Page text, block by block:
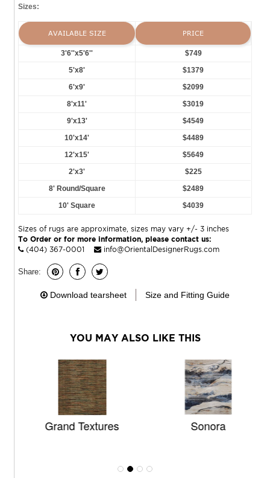
Sizes:
AVAILABLE SIZE PRICE
3'6''x5'6''
$749
5'x8'
$1379
6'x9'
$2099
8'x11'
$3019
9'x13'
$4549
10'x14'
$4489
12'x15'
$5649
2'x3'
$225
8' Round/Square
$2489
10' Square
$4039
Sizes of rugs are approximate, sizes may vary +/- 3 inches
To Order or for more information, please contact us:
(404) 367-0001
info@OrientalDesignerRugs.com
Share:
Download tearsheet Size and Fitting Guide
YOU MAY ALSO LIKE THIS
Grand Textures Sonora